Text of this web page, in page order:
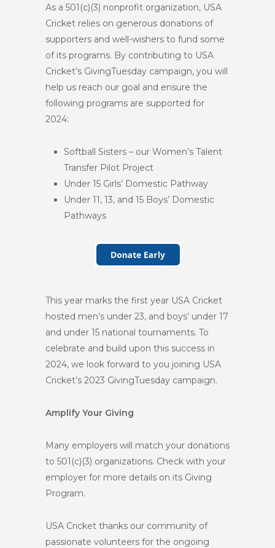
As a 501(c)(3) nonprofit organization, USA
Cricket relies on generous donations of
supporters and well-wishers to fund some
of its programs. By contributing to USA
Cricket’s GivingTuesday campaign, you will
help us reach our goal and ensure the
following programs are supported for
2024:
Softball Sisters – our Women’s Talent
Transfer Pilot Project
Under 15 Girls’ Domestic Pathway
Under 11, 13, and 15 Boys’ Domestic
Pathways
This year marks the first year USA Cricket
hosted men’s under 23, and boys’ under 17
and under 15 national tournaments. To
celebrate and build upon this success in
2024, we look forward to you joining USA
Cricket’s 2023 GivingTuesday campaign.
Amplify Your Giving
Many employers will match your donations
to 501(c)(3) organizations. Check with your
employer for more details on its Giving
Program.
USA Cricket thanks our community of
passionate volunteers for the ongoing